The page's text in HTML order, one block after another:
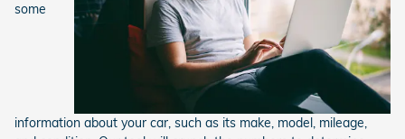
some
information about your car, such as its make, model, mileage,